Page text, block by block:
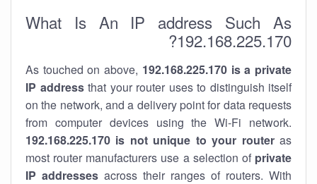
What Is An IP address Such As
192.168.225.170?
As touched on above, 192.168.225.170 is a private
IP addressthat your router uses to distinguish itself
on the network, and a delivery point for data requests
from computer devices using the Wi-Fi network.
192.168.225.170 is not unique to your routeras
most router manufacturers use a selection of private
IP addresses across their ranges of routers. With